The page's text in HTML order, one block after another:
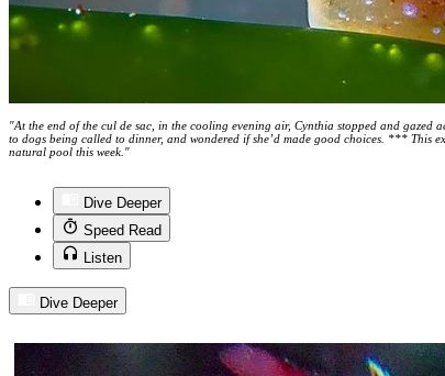
"At the end of the cul de sac, in the cooling evening air, Cynthia stopped and gazed
to dogs being called to dinner, and wondered if she’d made good choices. *** This
natural pool this week."
Dive Deeper
Speed Read
Listen
Dive Deeper